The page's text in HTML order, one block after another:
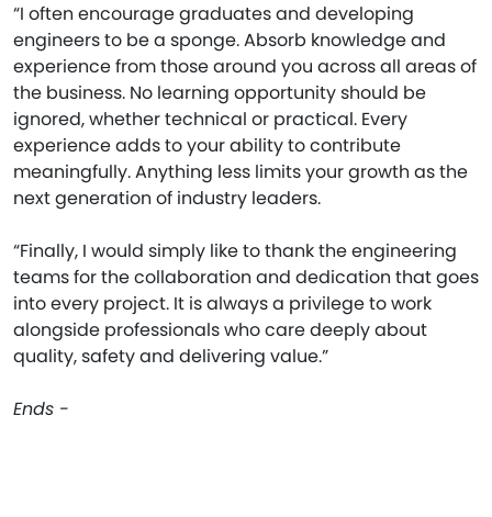
“I often encourage graduates and developing
engineers to be a sponge. Absorb knowledge and
experience from those around you across all areas of
the business. No learning opportunity should be
ignored, whether technical or practical. Every
experience adds to your ability to contribute
meaningfully. Anything less limits your growth as the
next generation of industry leaders.
“Finally, I would simply like to thank the engineering
teams for the collaboration and dedication that goes
into every project. It is always a privilege to work
alongside professionals who care deeply about
quality, safety and delivering value.”
Ends -